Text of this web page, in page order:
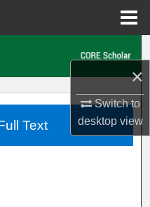
×
Switch to
desktopview
Text